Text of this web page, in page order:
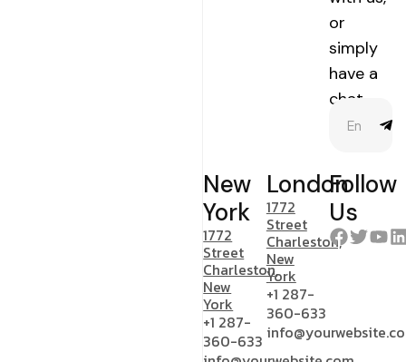
or
simply
have a
chat.
New
York
1772
Street
Charleston,
New
York
+1 287-
360-633
London
1772
Street
Charleston,
New
York
+1 287-
360-633
Follow
Us